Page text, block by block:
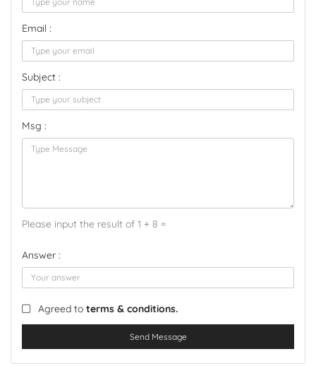
Email :
Subject :
Msg :
Please input the result of 1 + 8 =
Answer :
Agreed to terms & conditions.
Send Message